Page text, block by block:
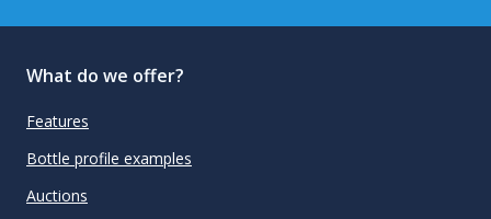
What do we offer?
Features
Bottle profile examples
Auctions